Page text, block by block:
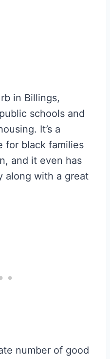
in Billings,
schools and
It’s a
for black families
and it even has
along with a great
number of good